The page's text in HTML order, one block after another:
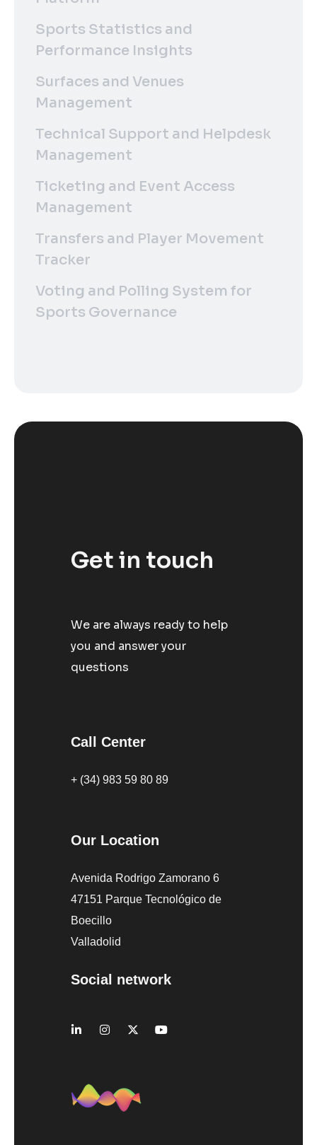
Sports Statistics and
Performance Insights
Surfaces and Venues
Management
Technical Support and Helpdesk
Management
Ticketing and Event Access
Management
Transfers and Player Movement
Tracker
Voting and Polling System for
Sports Governance
Get in touch
We are always ready to help
you and answer your
questions
Call Center
+ (34) 983 59 80 89
Our Location
Avenida Rodrigo Zamorano 6
47151 Parque Tecnológico de
Boecillo
Valladolid
Social network